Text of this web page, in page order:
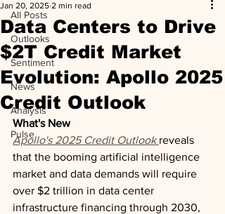
All Posts
Outlooks
Sentiment
News
Analysis
Pulse
Data Centers to Drive
$2T Credit Market
Evolution: Apollo 2025
Credit Outlook
Jan 20, 2025 2 min read
What's New
Apollo's 2025 Credit Outlook reveals
that the booming artificial intelligence
market and data demands will require
over $2 trillion in data center
infrastructure financing through 2030,